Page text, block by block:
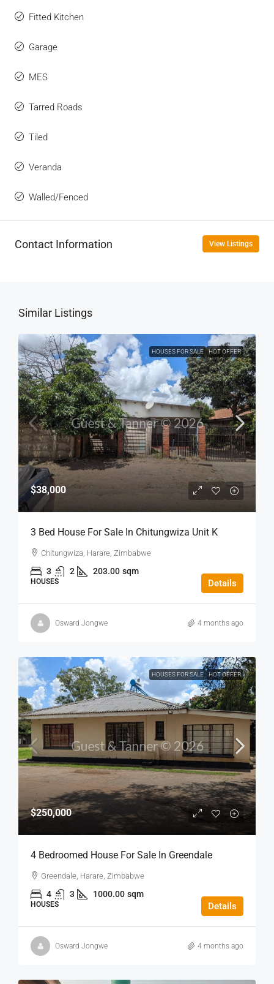
Fitted Kitchen
Garage
MES
Tarred Roads
Tiled
Veranda
Walled/Fenced
Contact Information View Listings
Similar Listings
HOUSES FOR SALE HOT OFFER
$38,000
3 Bed House For Sale In Chitungwiza Unit K
Chitungwiza, Harare, Zimbabwe
3 2 203.00 sqm
HOUSES Details
Osward Jongwe 4 months ago
HOUSES FOR SALE HOT OFFER
$250,000
4 Bedroomed House For Sale In Greendale
Greendale, Harare, Zimbabwe
4 3 1000.00 sqm
HOUSES Details
Osward Jongwe 4 months ago